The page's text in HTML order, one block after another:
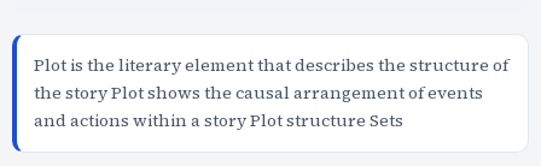
Plot is the literary element that describes the structure of
the story Plot shows the causal arrangement of events
and actions within a story Plot structure Sets